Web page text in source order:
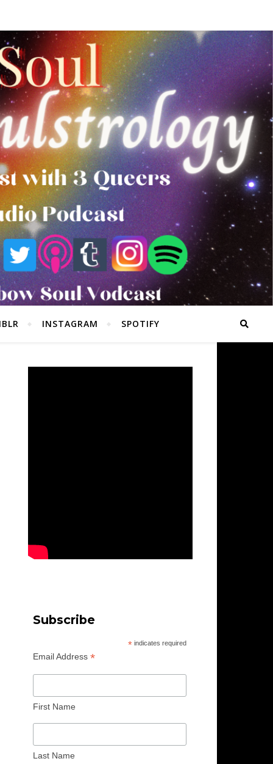
INSTAGRAM SPOTIFY
Subscribe
*indicates required
Email Address*
First Name
Last Name